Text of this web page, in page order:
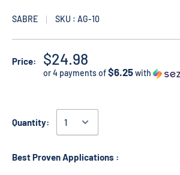
SABRE SKU : AG-10
Price: $24.98
or 4 payments of$6.25with
Quantity:
Best Proven Applications :